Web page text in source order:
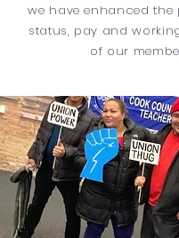
we have enhanced the
status, pay and
of our